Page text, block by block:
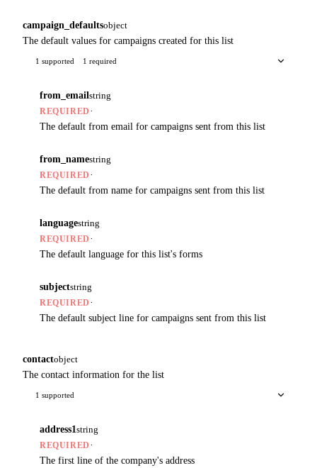
campaign_defaultsobject
The default values for campaigns created for this list
1 supported 1 required
from_email string
REQUIRED ·
The default from email for campaigns sent from this list
from_namestring
REQUIRED ·
The default from name for campaigns sent from this list
languagestring
REQUIRED ·
The default language for this list's forms
subjectstring
REQUIRED ·
The default subject line for campaigns sent from this list
contactobject
The contact information for the list
1 supported
address1 string
REQUIRED ·
The first line of the company's address